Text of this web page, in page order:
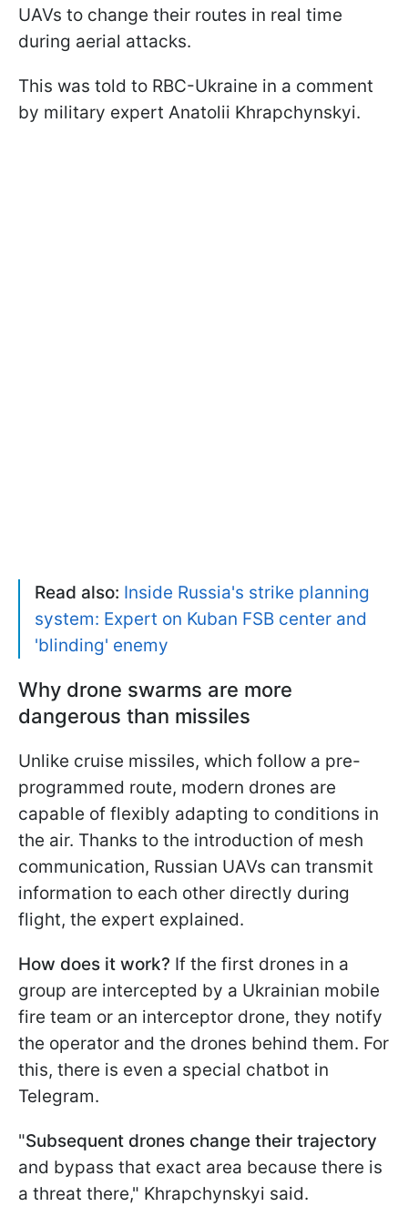
UAVs to change their routes in real time
during aerial attacks.
This was told to RBC-Ukraine in a comment
by military expert Anatolii Khrapchynskyi.
Read also: Inside Russia's strike planning
system: Expert on Kuban FSB center and
'blinding' enemy
Why drone swarms are more
dangerous than missiles
Unlike cruise missiles, which follow a pre-
programmed route, modern drones are
capable of flexibly adapting to conditions in
the air. Thanks to the introduction of mesh
communication, Russian UAVs can transmit
information to each other directly during
flight, the expert explained.
How does it work? If the first drones in a
group are intercepted by a Ukrainian mobile
fire team or an interceptor drone, they notify
the operator and the drones behind them. For
this, there is even a special chatbot in
Telegram.
"Subsequent drones change their trajectory
and bypass that exact area because there is
a threat there," Khrapchynskyi said.